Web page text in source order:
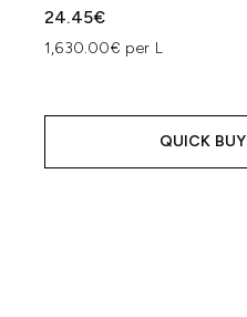
24.45€
1,630.00€ per L
QUICK BUY